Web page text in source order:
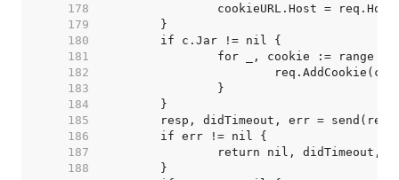
   178
   179
   180
   181
   182
   183
   184
   185
   186
   187
   188